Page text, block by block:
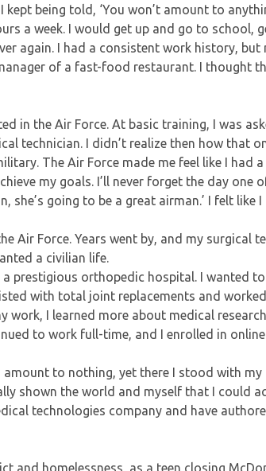
being told, ‘You won’t amount to
a week. I would get up and go to school,
again. I had a consistent work history, but
of a fast-food restaurant. I thought
in the Air Force. At basic training, I was
technician. I didn’t realize then how that
The Air Force made me feel like I had
my goals. I’ll never forget the day one
she’s going to be a great airman.’ I felt like
Air Force. Years went by, and my surgical
a civilian life.
prestigious orthopedic hospital. I wanted to
with total joint replacements and
work, I learned more about medical
to work full-time, and I enrolled in
amount to nothing, yet there I stood with
shown the world and myself that I could
technologies company and have